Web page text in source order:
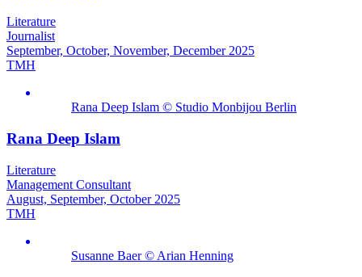
Literature
Journalist
September, October, November, December 2025
TMH
Rana Deep Islam © Studio Monbijou Berlin
Rana Deep Islam
Literature
Management Consultant
August, September, October 2025
TMH
Susanne Baer © Arian Henning